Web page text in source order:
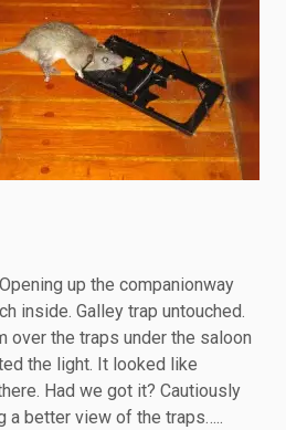
up the companionway
inside. Galley trap untouched.
over the traps under the saloon
the light. It looked like
Had we got it? Cautiously
a better view of the traps…..